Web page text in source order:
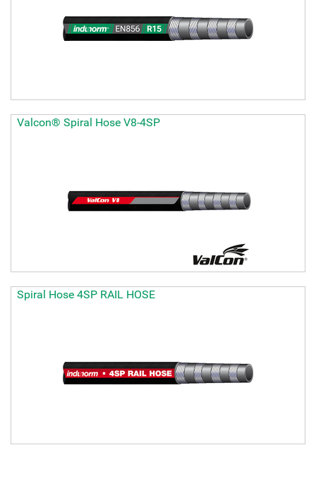
Valcon® Spiral Hose V8-4SP
Spiral Hose 4SP RAIL HOSE